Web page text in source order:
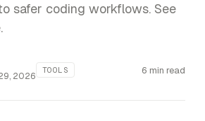
safer coding workflows. See
2026
TOOLS 6 min read